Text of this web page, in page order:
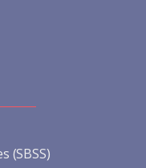
(SBSS)